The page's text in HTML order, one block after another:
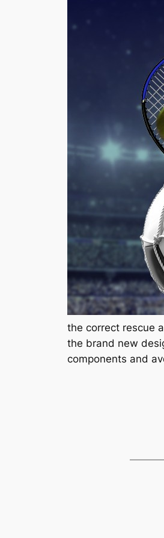
the correct rescue
the brand new
components and